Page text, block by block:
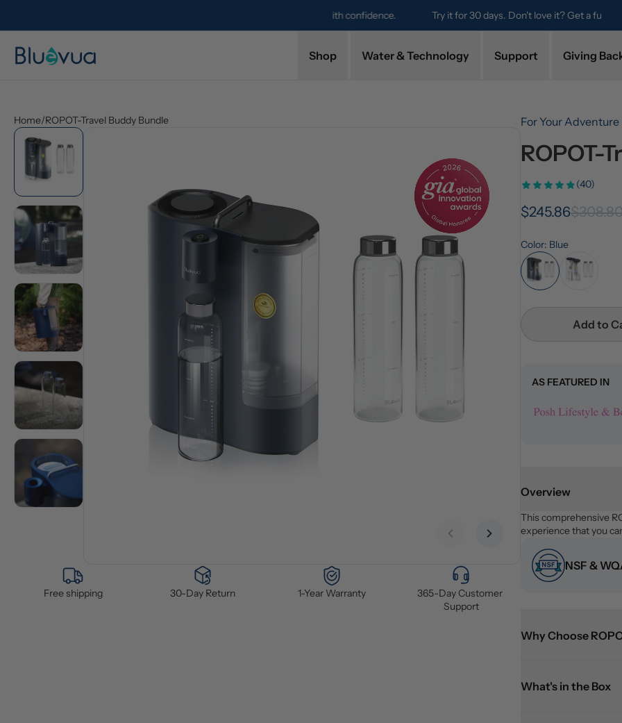
Try it for 30 days. Don't love it? Get a full refund.
Shop Water & Technology Support Giving
Home/ROPOT-Travel Buddy Bundle
Previous slide
Next slide
Free shipping 30-Day Return 1-Year Warranty
365-Day Customer
Support
For Your Adventure
ROPOT-
(40)
$245.86
Color: Blue
Add to
AS FEATURED IN
Overview
This comprehensive
experience that you
NSF &
Why Choose
What's in the Box